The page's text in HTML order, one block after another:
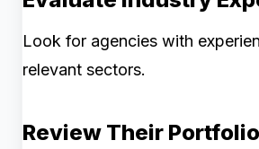
Look for agencies with
relevant sectors.
Review Their Portfolio